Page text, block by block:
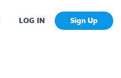
LOG IN Sign Up